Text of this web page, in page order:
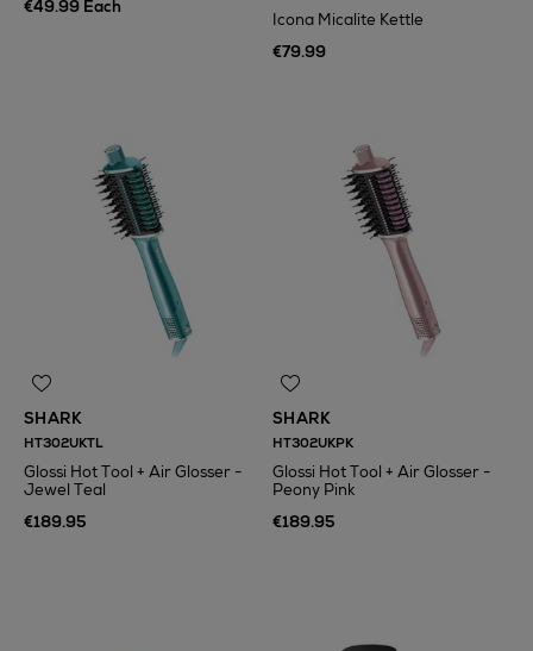
€49.99 Each
Icona Micalite Kettle
€79.99
SHARK
HT302UKTL
Glossi Hot Tool + Air Glosser -
Jewel Teal
€189.95
SHARK
HT302UKPK
Glossi Hot Tool + Air Glosser -
Peony Pink
€189.95